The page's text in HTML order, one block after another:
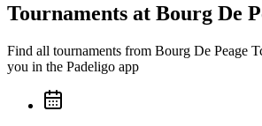
Tournaments at Bourg De
Find all tournaments from Bourg De Peage
you in the Padeligo app